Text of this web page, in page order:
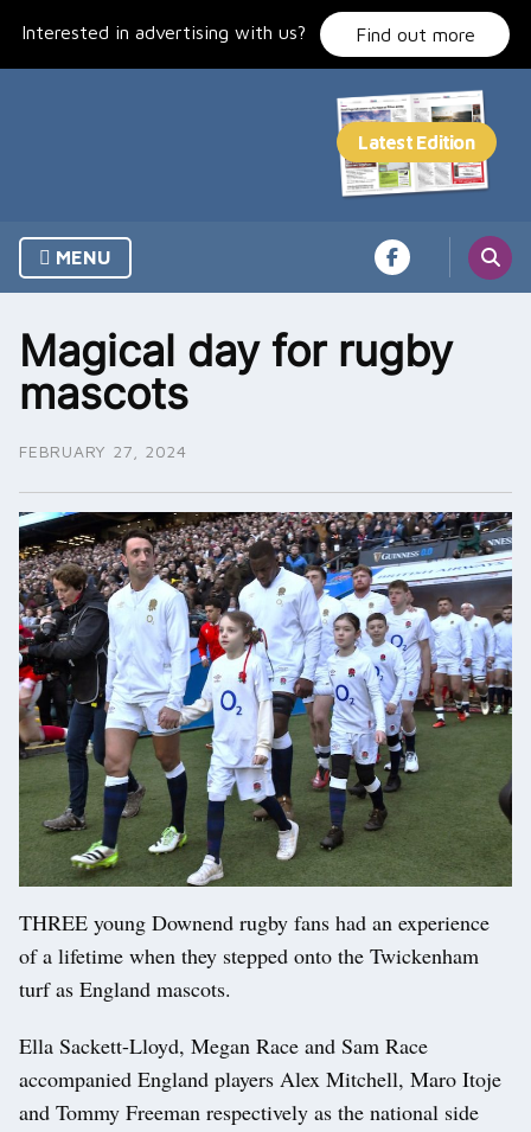
Interested in advertising with us? Find out more
MENU
Magical day for rugby
mascots
FEBRUARY 27, 2024
THREE young Downend rugby fans had an experience
of a lifetime when they stepped onto the Twickenham
turf as England mascots.
Ella Sackett-Lloyd, Megan Race and Sam Race
accompanied England players Alex Mitchell, Maro Itoje
and Tommy Freeman respectively as the national side